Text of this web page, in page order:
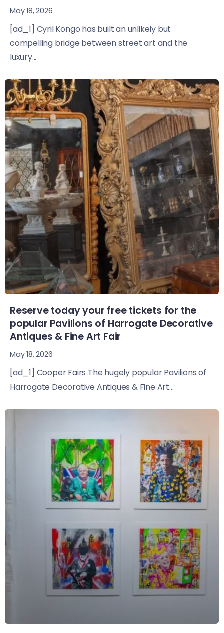
May 18, 2026
[ad_1] Cyril Kongo has built an unlikely but
compelling bridge between street art and the
luxury...
Reserve today your free tickets for the
popular Pavilions of Harrogate Decorative
Antiques & Fine Art Fair
May 18, 2026
[ad_1] Cooper Fairs The hugely popular Pavilions of
Harrogate Decorative Antiques & Fine Art...